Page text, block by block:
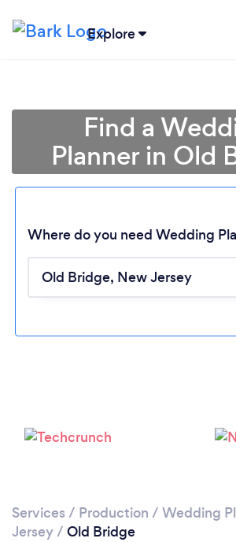
Explore
Find a
Planner in Old
Where do you need Wedding
Services / Production / Wedding
Jersey/ Old Bridge